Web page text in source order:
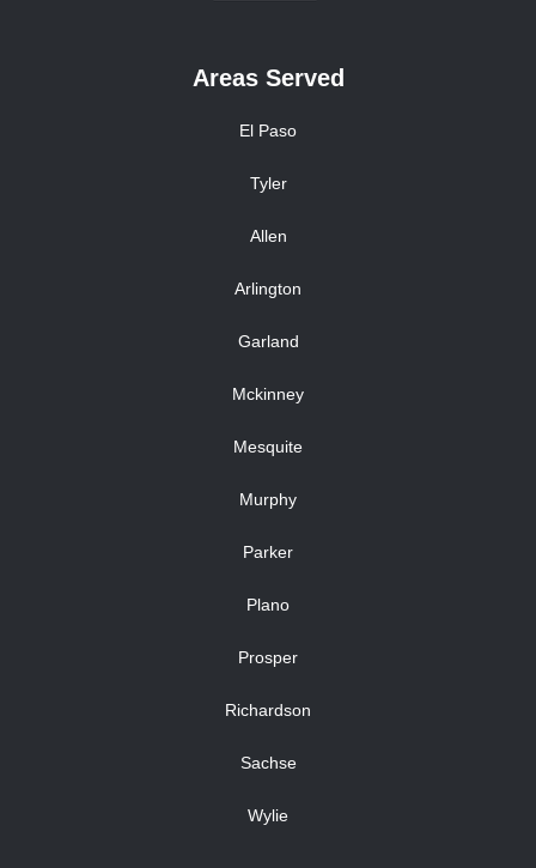
Areas Served
El Paso
Tyler
Allen
Arlington
Garland
Mckinney
Mesquite
Murphy
Parker
Plano
Prosper
Richardson
Sachse
Wylie